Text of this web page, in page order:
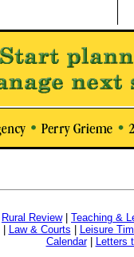
Rural Review| Teaching &
Law & Courts
Leisure
Calendar| Letters